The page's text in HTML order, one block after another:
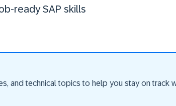
ready SAP skills
and technical topics to help you stay on track